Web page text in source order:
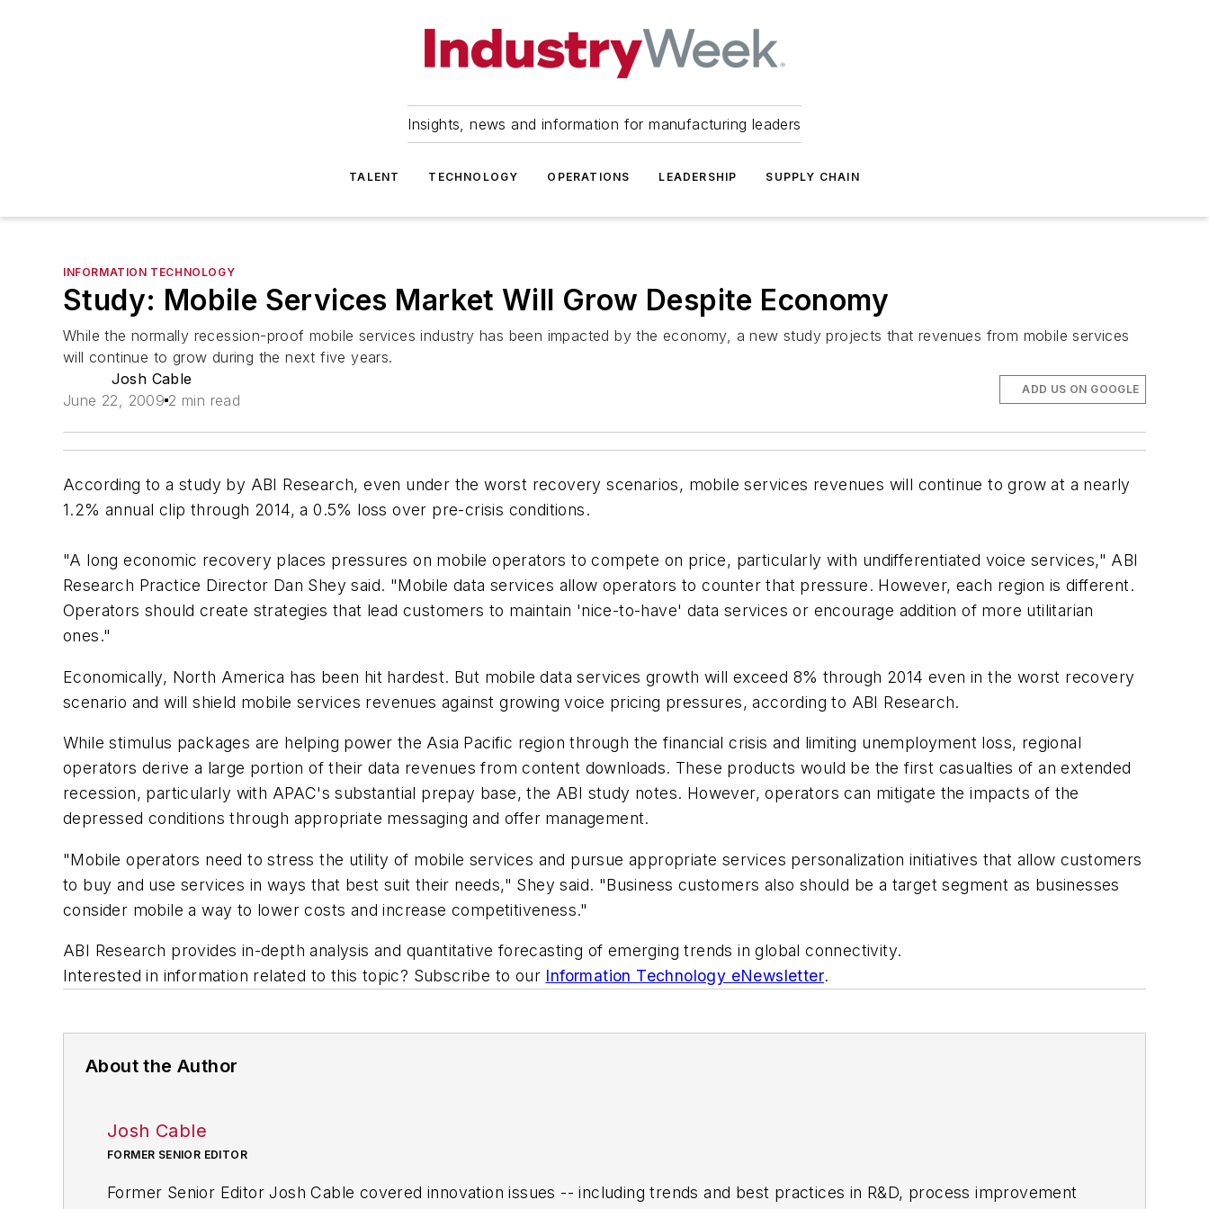
Insights, news and information for manufacturing leaders
TALENT TECHNOLOGY OPERATIONS LEADERSHIP SUPPLY CHAIN
INFORMATION TECHNOLOGY
Study: Mobile Services Market Will Grow Despite Economy
While the normally recession-proof mobile services industry has been impacted by the economy, a new study projects that revenues from mobile services
will continue to grow during the next five years.
Josh Cable
June 22, 2009 2 min read
ADD US ON GOOGLE
According to a study by ABI Research, even under the worst recovery scenarios, mobile services revenues will continue to grow at a nearly
1.2% annual clip through 2014, a 0.5% loss over pre-crisis conditions.
"A long economic recovery places pressures on mobile operators to compete on price, particularly with undifferentiated voice services," ABI
Research Practice Director Dan Shey said. "Mobile data services allow operators to counter that pressure. However, each region is different.
Operators should create strategies that lead customers to maintain 'nice-to-have' data services or encourage addition of more utilitarian
ones."
Economically, North America has been hit hardest. But mobile data services growth will exceed 8% through 2014 even in the worst recovery
scenario and will shield mobile services revenues against growing voice pricing pressures, according to ABI Research.
While stimulus packages are helping power the Asia Pacific region through the financial crisis and limiting unemployment loss, regional
operators derive a large portion of their data revenues from content downloads. These products would be the first casualties of an extended
recession, particularly with APAC's substantial prepay base, the ABI study notes. However, operators can mitigate the impacts of the
depressed conditions through appropriate messaging and offer management.
"Mobile operators need to stress the utility of mobile services and pursue appropriate services personalization initiatives that allow customers
to buy and use services in ways that best suit their needs," Shey said. "Business customers also should be a target segment as businesses
consider mobile a way to lower costs and increase competitiveness."
ABI Research provides in-depth analysis and quantitative forecasting of emerging trends in global connectivity.
Interested in information related to this topic? Subscribe to our Information Technology eNewsletter.
About the Author
Josh Cable
FORMER SENIOR EDITOR
Former Senior Editor Josh Cable covered innovation issues -- including trends and best practices in R&D, process improvement